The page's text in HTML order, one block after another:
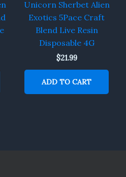
Unicorn Sherbet Alien
Exotics 5Pace Craft
Blend Live Resin
Disposable 4G
$21.99
ADD TO CART